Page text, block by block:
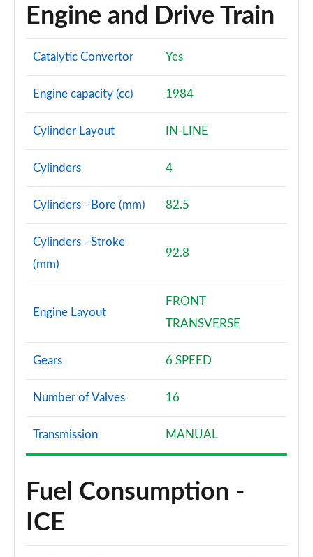
Engine and Drive Train
Catalytic Convertor Yes
Engine capacity (cc) 1984
Cylinder Layout IN-LINE
Cylinders 4
Cylinders - Bore (mm) 82.5
Cylinders - Stroke
(mm)
92.8
Engine Layout
FRONT
TRANSVERSE
Gears 6 SPEED
Number of Valves 16
Transmission MANUAL
Fuel Consumption -
ICE